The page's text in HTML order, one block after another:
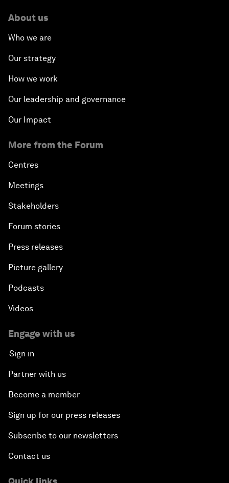
About us
Who we are
Our strategy
How we work
Our leadership and governance
Our Impact
More from the Forum
Centres
Meetings
Stakeholders
Forum stories
Press releases
Picture gallery
Podcasts
Videos
Engage with us
Sign in
Partner with us
Become a member
Sign up for our press releases
Subscribe to our newsletters
Contact us